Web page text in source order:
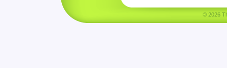
© 2026